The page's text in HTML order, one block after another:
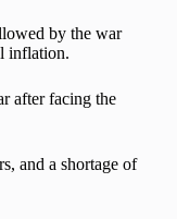
by the war
inflation.
after facing the
and a shortage of